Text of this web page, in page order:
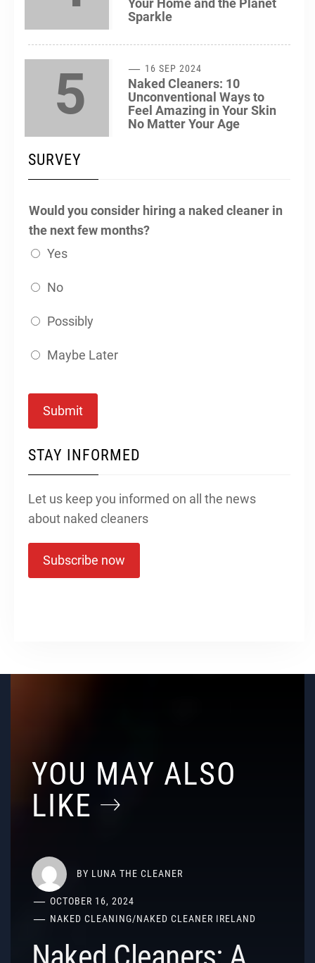
Your Home and the Planet
Sparkle
5 16 SEP 2024
Naked Cleaners: 10
Unconventional Ways to
Feel Amazing in Your Skin
No Matter Your Age
SURVEY
Would you consider hiring a naked cleaner in
the next few months?
Yes
No
Possibly
Maybe Later
Submit
STAY INFORMED
Let us keep you informed on all the news
about naked cleaners
Subscribe now
YOU MAY ALSO
LIKE
BY LUNA THE CLEANER
OCTOBER 16, 2024
NAKED CLEANING/NAKED CLEANER IRELAND